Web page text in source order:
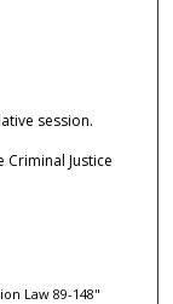
session.
Criminal Justice
Law 89-148"